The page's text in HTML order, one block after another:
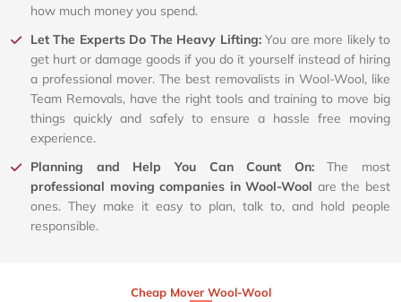
how much money you spend.
Let The Experts Do The Heavy Lifting:You are more likely to
get hurt or damage goods if you do it yourself instead of hiring
a professional mover. The best removalists in Wool-Wool, like
Team Removals, have the right tools and training to move big
things quickly and safely to ensure a hassle free moving
experience.
Planning and Help You Can Count On:The most
professional moving companies in Wool-Wool are the best
ones. They make it easy to plan, talk to, and hold people
responsible.
Cheap Mover Wool-Wool